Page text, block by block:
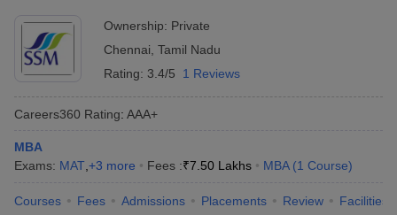
Ownership: Private
Chennai Tamil Nadu
Rating: 3.4/5 1 Reviews
Careers360 Rating: AAA+
MBA
Exams: MAT +3 more Fees :₹7.50 Lakhs MBA (1 Course)
Courses Fees Admissions Placements Review Facilities